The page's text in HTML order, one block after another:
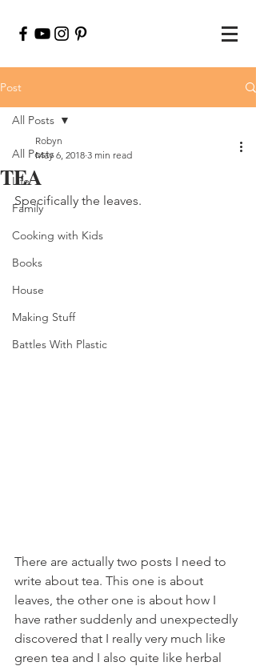
Post
All Posts
Life
Family
Cooking with Kids
Books
House
Making Stuff
Battles With Plastic
All Posts
TEA
Robyn
May 6, 2018 3 min read
Specifically the leaves.
There are actually two posts I need to
write about tea. This one is about
leaves, the other one is about how I
have rather suddenly and unexpectedly
discovered that I really very much like
green tea and I also quite like herbal